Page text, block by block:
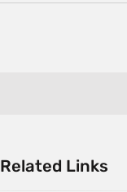
Related Links